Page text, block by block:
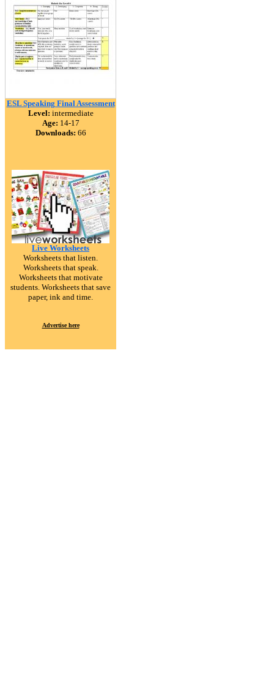
ESL Speaking Final Assessment
Level: intermediate
Age: 14-17
Downloads: 66
Live Worksheets
Worksheets that listen.
Worksheets that speak.
Worksheets that motivate
students. Worksheets that save
paper, ink and time.
Advertise here